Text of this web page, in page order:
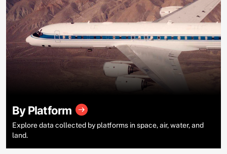
By Platform
Explore data collected by platforms in space, air, water, and
land.